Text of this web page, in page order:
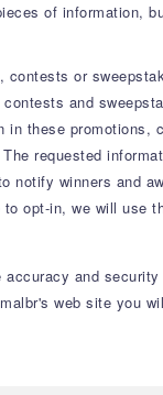
of information,
or
and
these
requested
notify winners and
opt-in, we will use
and
web site you